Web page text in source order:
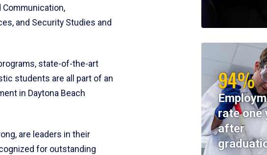
Communication,
and Security Studies and
state-of-the-art
students are all part of an
in Daytona Beach
are leaders in their
for outstanding
94%
rate one
after